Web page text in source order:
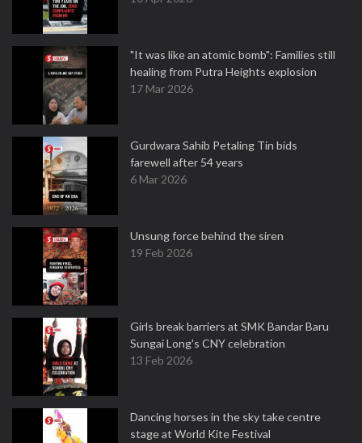
"It was like an atomic bomb": Families still
healing from Putra Heights explosion
17 Mar 2026
Gurdwara Sahib Petaling Tin bids
farewell after 54 years
6 Mar 2026
Unsung force behind the siren
19 Feb 2026
Girls break barriers at SMK Bandar Baru
Sungai Long's CNY celebration
13 Feb 2026
Dancing horses in the sky take centre
stage at World Kite Festival